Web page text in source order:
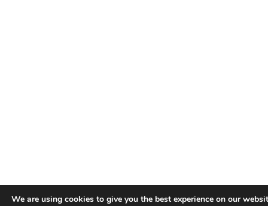
We are using cookies to give you the best experience on our